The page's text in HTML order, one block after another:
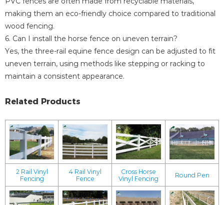
making them an eco-friendly choice compared to traditional
wood fencing.
6. Can I install the horse fence on uneven terrain?
Yes, the three-rail equine fence design can be adjusted to fit
uneven terrain, using methods like stepping or racking to
maintain a consistent appearance.
Related Products
2 Rail Vinyl
Fencing
4 Rail Vinyl
Fence
Cross Horse
Vinyl Fencing
Round Pen